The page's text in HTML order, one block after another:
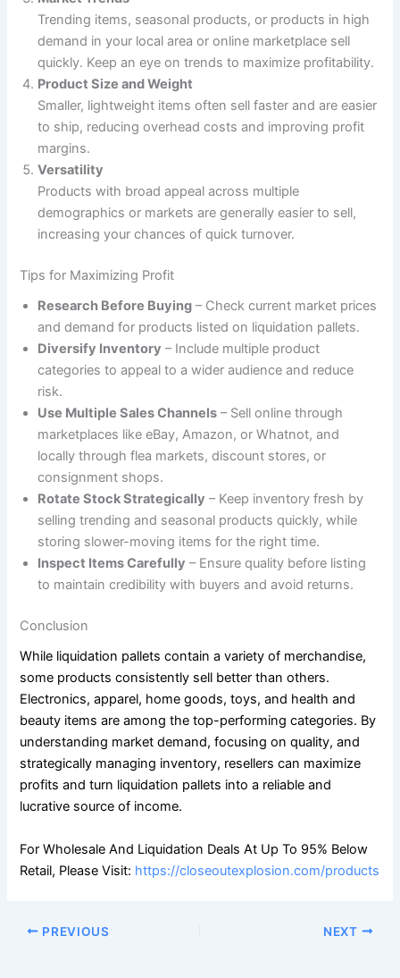
Trending items, seasonal products, or products in high
demand in your local area or online marketplace sell
quickly. Keep an eye on trends to maximize profitability.
Product Size and Weight
Smaller, lightweight items often sell faster and are easier
to ship, reducing overhead costs and improving profit
margins.
Versatility
Products with broad appeal across multiple
demographics or markets are generally easier to sell,
increasing your chances of quick turnover.
Tips for Maximizing Profit
Research Before Buying – Check current market prices
and demand for products listed on liquidation pallets.
Diversify Inventory – Include multiple product
categories to appeal to a wider audience and reduce
risk.
Use Multiple Sales Channels – Sell online through
marketplaces like eBay, Amazon, or Whatnot, and
locally through flea markets, discount stores, or
consignment shops.
Rotate Stock Strategically – Keep inventory fresh by
selling trending and seasonal products quickly, while
storing slower-moving items for the right time.
Inspect Items Carefully – Ensure quality before listing
to maintain credibility with buyers and avoid returns.
Conclusion
While liquidation pallets contain a variety of merchandise,
some products consistently sell better than others.
Electronics, apparel, home goods, toys, and health and
beauty items are among the top-performing categories. By
understanding market demand, focusing on quality, and
strategically managing inventory, resellers can maximize
profits and turn liquidation pallets into a reliable and
lucrative source of income.
For Wholesale And Liquidation Deals At Up To 95% Below
Retail, Please Visit: https://closeoutexplosion.com/products
PREVIOUS NEXT